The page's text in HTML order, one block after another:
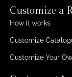
Customize a
How it works
Customize
Customize Your